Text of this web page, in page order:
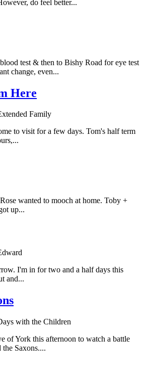
do feel better...
test & then to Bishy Road for eye test
change, even...
Here
Family
to visit for a few days. Tom's half term
wanted to mooch at home. Toby +
up...
I'm in for two and a half days this
and...
with the Children
of York this afternoon to watch a battle
Saxons....